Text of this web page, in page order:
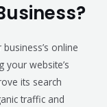
online
your website’s
its search
traffic and